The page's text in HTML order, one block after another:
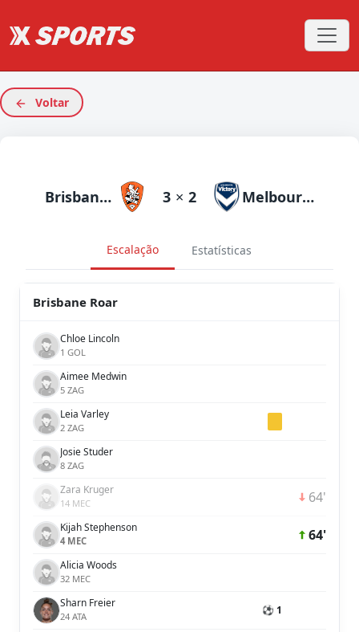
Voltar
Brisbane Roar 3 × 2 Melbourne Victory
Escalação Estatísticas
Brisbane Roar
Chloe Lincoln
1 GOL
Aimee Medwin
5 ZAG
Leia Varley
2 ZAG
Josie Studer
8 ZAG
Zara Kruger
14 MEC 64'
Kijah Stephenson
4 MEC 64'
Alicia Woods
32 MEC
Sharn Freier
24 ATA ⚽ 1